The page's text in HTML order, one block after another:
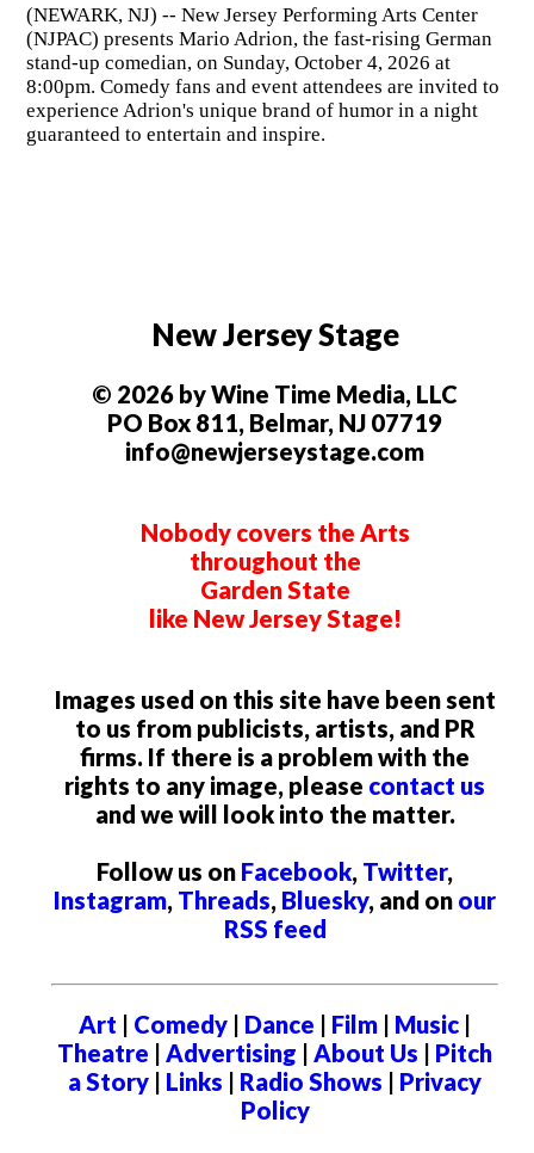
(NEWARK, NJ) -- New Jersey Performing Arts Center
(NJPAC) presents Mario Adrion, the fast-rising German
stand-up comedian, on Sunday, October 4, 2026 at
8:00pm. Comedy fans and event attendees are invited to
experience Adrion's unique brand of humor in a night
guaranteed to entertain and inspire.
New Jersey Stage
© 2026 by Wine Time Media, LLC
PO Box 811, Belmar, NJ 07719
info@newjerseystage.com
Nobody covers the Arts
throughout the
Garden State
like New Jersey Stage!
Images used on this site have been sent
to us from publicists, artists, and PR
firms. If there is a problem with the
rights to any image, please contact us
and we will look into the matter.
Follow us on Facebook, Twitter,
Instagram, Threads, Bluesky, and on our
RSS feed
Art | Comedy | Dance | Film | Music |
Theatre | Advertising | About Us | Pitch
a Story | Links | Radio Shows | Privacy
Policy